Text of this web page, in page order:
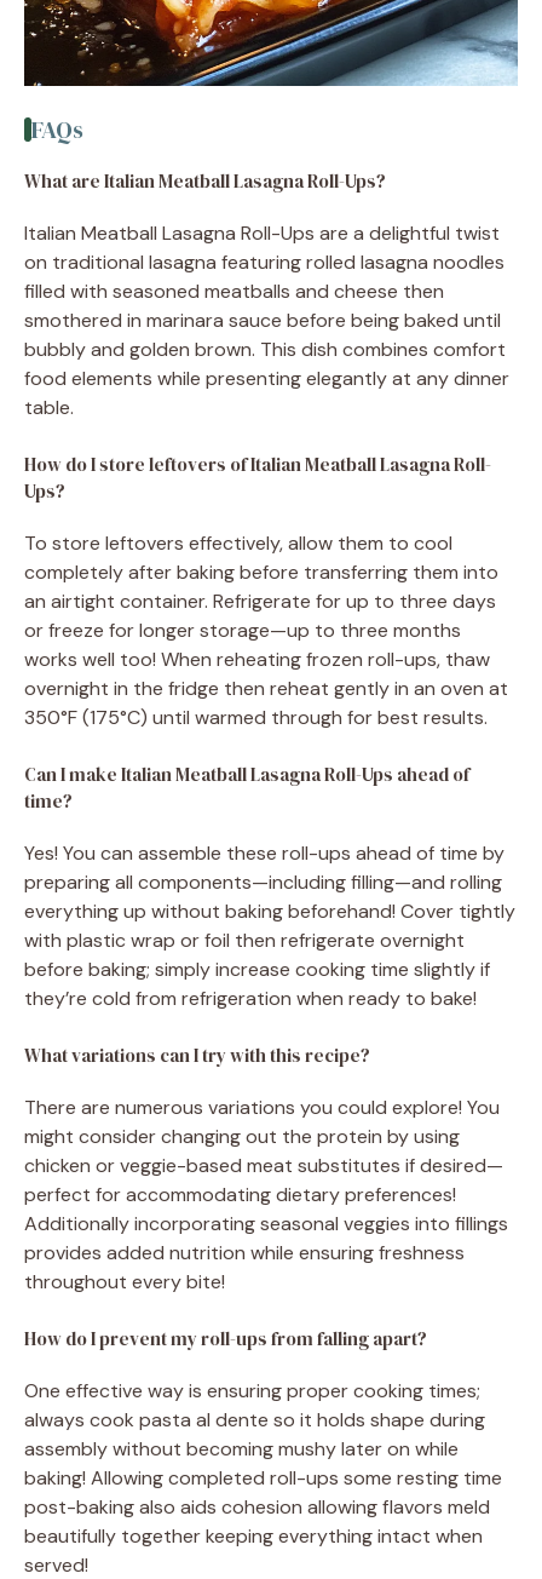
FAQs
What are Italian Meatball Lasagna Roll-Ups?
Italian Meatball Lasagna Roll-Ups are a delightful twist
on traditional lasagna featuring rolled lasagna noodles
filled with seasoned meatballs and cheese then
smothered in marinara sauce before being baked until
bubbly and golden brown. This dish combines comfort
food elements while presenting elegantly at any dinner
table.
How do I store leftovers of Italian Meatball Lasagna Roll-
Ups?
To store leftovers effectively, allow them to cool
completely after baking before transferring them into
an airtight container. Refrigerate for up to three days
or freeze for longer storage—up to three months
works well too! When reheating frozen roll-ups, thaw
overnight in the fridge then reheat gently in an oven at
350°F (175°C) until warmed through for best results.
Can I make Italian Meatball Lasagna Roll-Ups ahead of
time?
Yes! You can assemble these roll-ups ahead of time by
preparing all components—including filling—and rolling
everything up without baking beforehand! Cover tightly
with plastic wrap or foil then refrigerate overnight
before baking; simply increase cooking time slightly if
they’re cold from refrigeration when ready to bake!
What variations can I try with this recipe?
There are numerous variations you could explore! You
might consider changing out the protein by using
chicken or veggie-based meat substitutes if desired—
perfect for accommodating dietary preferences!
Additionally incorporating seasonal veggies into fillings
provides added nutrition while ensuring freshness
throughout every bite!
How do I prevent my roll-ups from falling apart?
One effective way is ensuring proper cooking times;
always cook pasta al dente so it holds shape during
assembly without becoming mushy later on while
baking! Allowing completed roll-ups some resting time
post-baking also aids cohesion allowing flavors meld
beautifully together keeping everything intact when
served!